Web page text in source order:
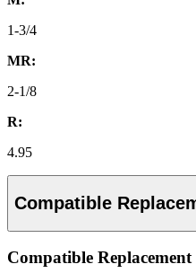
1-3/4
MR:
2-1/8
R:
4.95
Compatible